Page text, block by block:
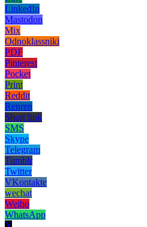
LinkedIn
Mastodon
Mix
Odnoklassniki
PDF
Pinterest
Pocket
Print
Reddit
Renren
Short link
SMS
Skype
Telegram
Tumblr
Twitter
VKontakte
wechat
Weibo
WhatsApp